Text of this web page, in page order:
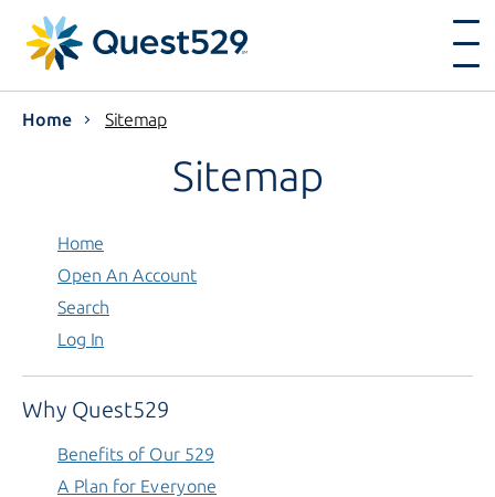
Home Sitemap
Sitemap
Home
Open An Account
Search
Log In
Why Quest529
Benefits of Our 529
A Plan for Everyone